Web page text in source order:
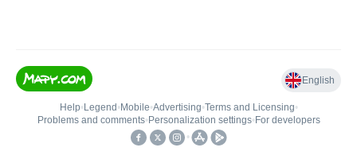
English
Help• Legend • Mobile•Advertising•Terms and Licensing•
Problems and comments• Personalization settings• For developers
•